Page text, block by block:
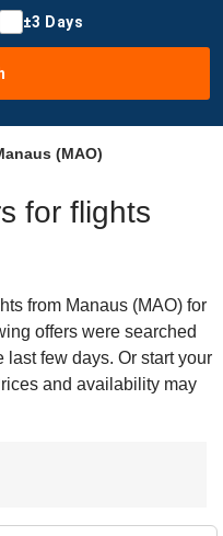
±3 Days
(MAO)
for flights
from Manaus (MAO) for
offers were searched
few days. Or start your
and availability may